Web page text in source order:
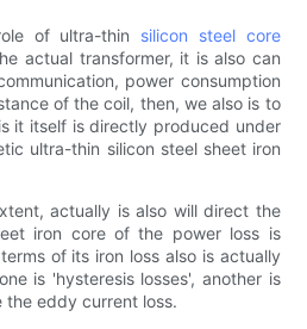
of ultra-thin silicon steel core
actual transformer, it is also can
power consumption
of the coil, then, we also is to
it itself is directly produced under
ultra-thin silicon steel sheet iron
actually is also will direct the
iron core of the power loss is
of its iron loss also is actually
is 'hysteresis losses', another is
the eddy current loss.